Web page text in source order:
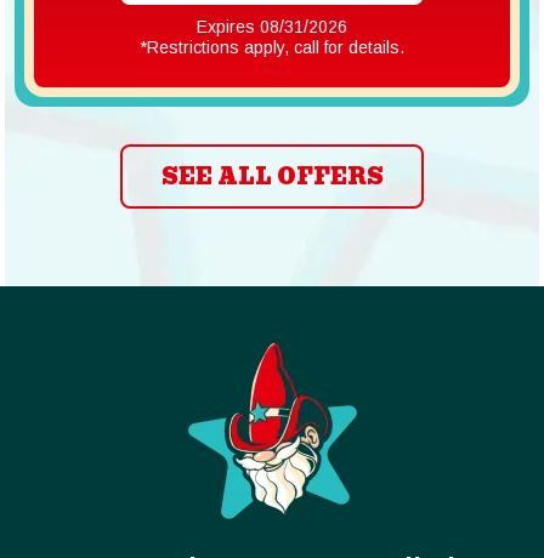
Expires 08/31/2026
*Restrictions apply, call for details.
SEE ALL OFFERS